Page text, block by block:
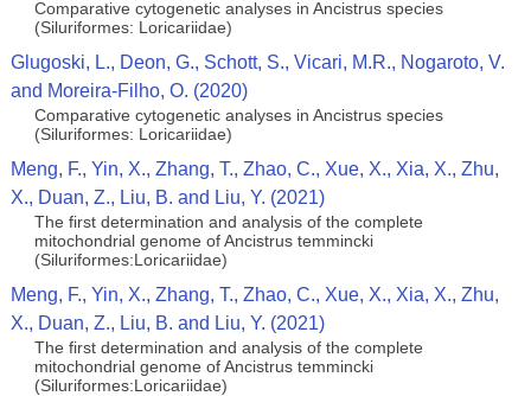
Comparative cytogenetic analyses in Ancistrus species
(Siluriformes: Loricariidae)
Glugoski, L., Deon, G., Schott, S., Vicari, M.R., Nogaroto, V.
and Moreira-Filho, O. (2020)
Comparative cytogenetic analyses in Ancistrus species
(Siluriformes: Loricariidae)
Meng, F., Yin, X., Zhang, T., Zhao, C., Xue, X., Xia, X., Zhu,
X., Duan, Z., Liu, B. and Liu, Y. (2021)
The first determination and analysis of the complete
mitochondrial genome of Ancistrus temmincki
(Siluriformes:Loricariidae)
Meng, F., Yin, X., Zhang, T., Zhao, C., Xue, X., Xia, X., Zhu,
X., Duan, Z., Liu, B. and Liu, Y. (2021)
The first determination and analysis of the complete
mitochondrial genome of Ancistrus temmincki
(Siluriformes:Loricariidae)